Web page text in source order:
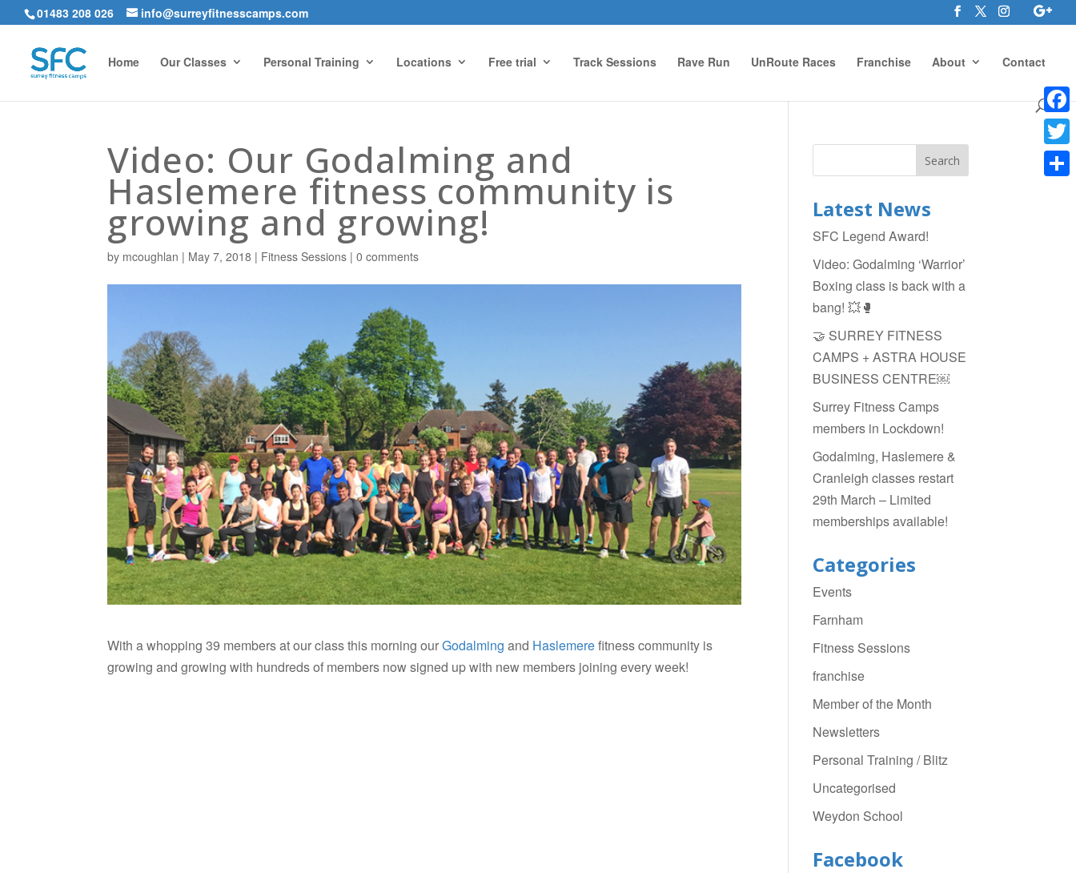
01483 208 026 info@surreyfitnesscamps.com
Home Our Classes Personal Training Locations Free trial Track Sessions Rave Run UnRoute Races Franchise About Contact
Video: Our Godalming and
Haslemere fitness community is
growing and growing!
by mcoughlan | May 7, 2018 | Fitness Sessions |0 comments
With a whopping 39 members at our class this morning ourGodalming and Haslemerefitness community is
growing and growing with hundreds of members now signed up with new members joining every week!
Latest News
SFC Legend Award!
Video: Godalming ‘Warrior’
Boxing class is back with a
bang! 💥🥊
🤝 SURREY FITNESS
CAMPS + ASTRA HOUSE
BUSINESS CENTRE￼
Surrey Fitness Camps
members in Lockdown!
Godalming, Haslemere &
Cranleigh classes restart
29th March – Limited
memberships available!
Categories
Events
Farnham
Fitness Sessions
franchise
Member of the Month
Newsletters
Personal Training / Blitz
Uncategorised
Weydon School
Facebook